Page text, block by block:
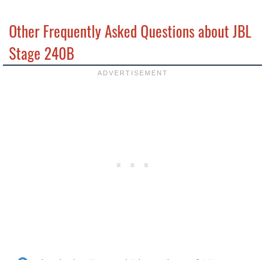
Other Frequently Asked Questions about JBL
Stage 240B